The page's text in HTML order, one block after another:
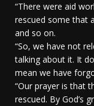
“There were aid
rescued some that
and so on.
“So, we have not
talking about it. It
mean we have
“Our prayer is that
rescued. By God’s